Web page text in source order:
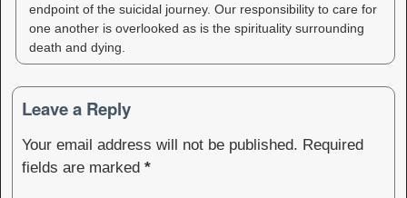
endpoint of the suicidal journey. Our responsibility to care for
one another is overlooked as is the spirituality surrounding
death and dying.
Leave a Reply
Your email address will not be published. Required
fields are marked *